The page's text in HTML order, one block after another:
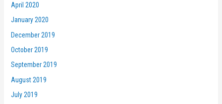
April 2020
January 2020
December 2019
October 2019
September 2019
August 2019
July 2019